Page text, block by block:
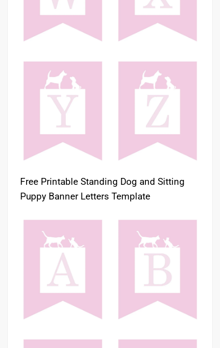
Free Printable Standing Dog and Sitting
Puppy Banner Letters Template